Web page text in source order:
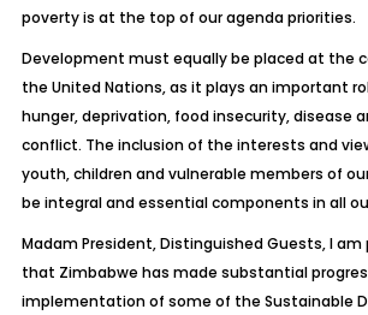
poverty is at the top of our agenda priorities.
Development must equally be placed at the
the United Nations, as it plays an important
hunger, deprivation, food insecurity, disease
conflict. The inclusion of the interests and
youth, children and vulnerable members of
be integral and essential components in all
Madam President, Distinguished Guests, I
that Zimbabwe has made substantial
implementation of some of the Sustainable